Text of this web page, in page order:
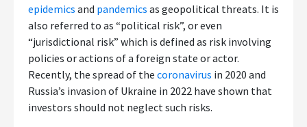
epidemics and pandemics as geopolitical threats. It is
also referred to as “political risk”, or even
“jurisdictional risk” which is defined as risk involving
policies or actions of a foreign state or actor.
Recently, the spread of the coronavirus in 2020 and
Russia’s invasion of Ukraine in 2022 have shown that
investors should not neglect such risks.